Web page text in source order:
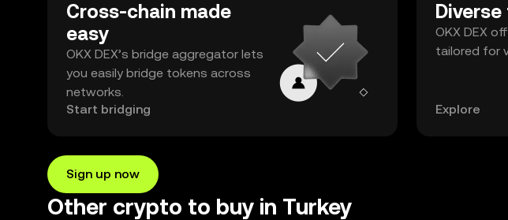
Cross-chain made
easy
OKX DEX’s bridge aggregator lets
you easily bridge tokens across
networks.
Start bridging
OKX DEX
tailored for
Explore
Sign up now
Other crypto to buy in Turkey